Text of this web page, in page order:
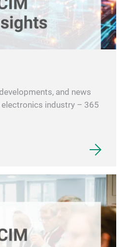
and news
industry – 365